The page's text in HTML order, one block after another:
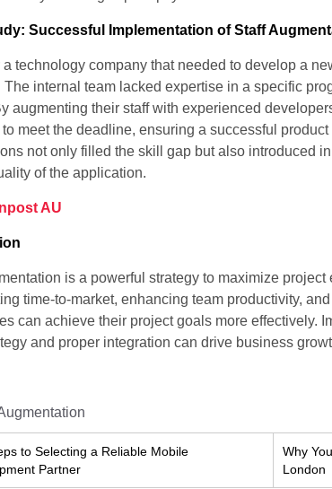
Successful Implementation of Staff
technology company that needed to develop a
The internal team lacked expertise in a specific
augmenting their staff with experienced
meet the deadline, ensuring a successful
not only filled the skill gap but also introduced
of the application.
AU
is a powerful strategy to maximize
time-to-market, enhancing team productivity,
can achieve their project goals more effectively.
and proper integration can drive business
to Selecting a Reliable Mobile
Partner
Why
London